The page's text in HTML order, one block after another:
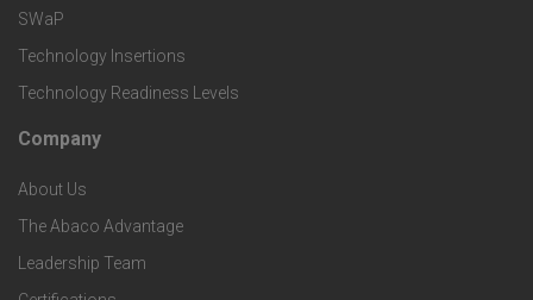
e
r
v
i
c
k
e
t
S
p
e
c
h
n
SWaP
Technology Insertions
Technology Readiness Levels
F
o
o
Company
About Us
The Abaco Advantage
Leadership Team